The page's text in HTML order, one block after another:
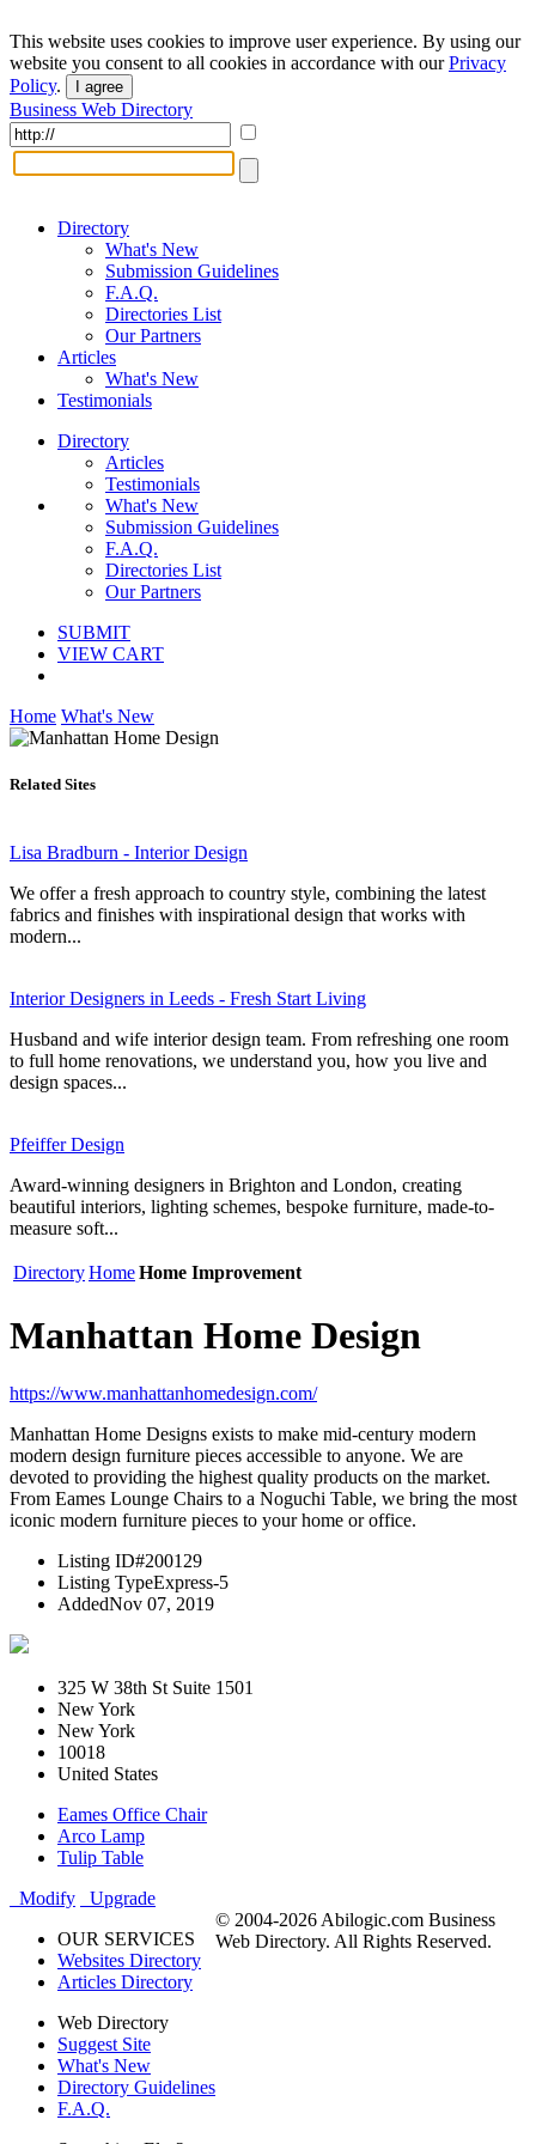
This website uses cookies to improve user experience. By using our
website you consent to all cookies in accordance with ourPrivacy
Policy. I agree
Business Web Directory
Directory
What's New
Submission Guidelines
F.A.Q.
Directories List
Our Partners
Articles
What's New
Testimonials
Directory
Articles
Testimonials
What's New
Submission Guidelines
F.A.Q.
Directories List
Our Partners
SUBMIT
VIEW CART
Home What's New
Related Sites
Lisa Bradburn - Interior Design
We offer a fresh approach to country style, combining the latest
fabrics and finishes with inspirational design that works with
modern...
Interior Designers in Leeds - Fresh Start Living
Husband and wife interior design team. From refreshing one room
to full home renovations, we understand you, how you live and
design spaces...
Pfeiffer Design
Award-winning designers in Brighton and London, creating
beautiful interiors, lighting schemes, bespoke furniture, made-to-
measure soft...
DirectoryHomeHome Improvement
Manhattan Home Design
https://www.manhattanhomedesign.com/
Manhattan Home Designs exists to make mid-century modern
modern design furniture pieces accessible to anyone. We are
devoted to providing the highest quality products on the market.
From Eames Lounge Chairs to a Noguchi Table, we bring the most
iconic modern furniture pieces to your home or office.
Listing ID#200129
Listing TypeExpress-5
AddedNov 07, 2019
325 W 38th St Suite 1501
New York
New York
10018
United States
Eames Office Chair
Arco Lamp
Tulip Table
Modify
Upgrade
OUR SERVICES
Websites Directory
Articles Directory
Web Directory
Suggest Site
What's New
Directory Guidelines
F.A.Q.
© 2004-2026 Abilogic.com Business
Web Directory. All Rights Reserved.